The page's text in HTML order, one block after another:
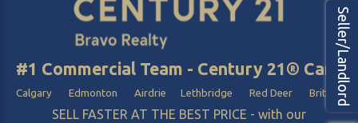
#1 Commercial Team - Century 21®
Calgary Edmonton Airdrie Lethbridge Red Deer British
SELL FASTER AT THE BEST PRICE - with our
Seller/Landlord